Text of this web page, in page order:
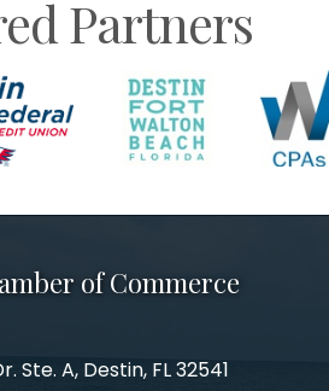
Partners
of Commerce
Ste. A, Destin, FL 32541